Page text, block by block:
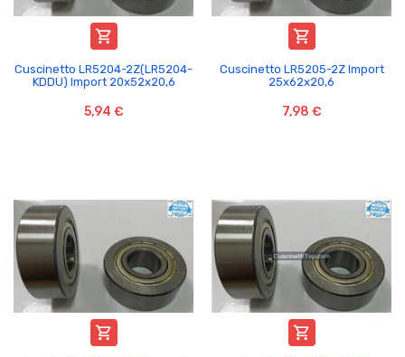

Cuscinetto LR5204-2Z(LR5204-
KDDU) Import 20x52x20,6
5,94 €

Cuscinetto LR5205-2Z Import
25x62x20,6
7,98 €
 